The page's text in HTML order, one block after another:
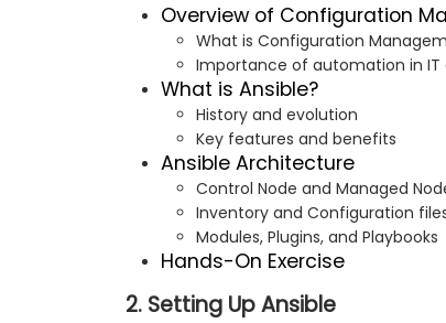
Overview of Configuration
What is Configuration
Importance of automation in IT
What is Ansible?
History and evolution
Key features and benefits
Ansible Architecture
Control Node and Managed
Inventory and Configuration
Modules, Plugins, and Playbooks
Hands-On Exercise
2. Setting Up Ansible